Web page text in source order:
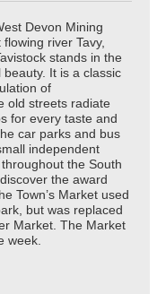
Devon Mining
river Tavy,
stands in the
It is a classic
of
old streets radiate
for every taste and
car parks and bus
independent
the South
the award
Town’s Market used
but was replaced
Market. The Market
week.